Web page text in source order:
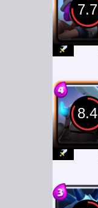
7.7
8.4